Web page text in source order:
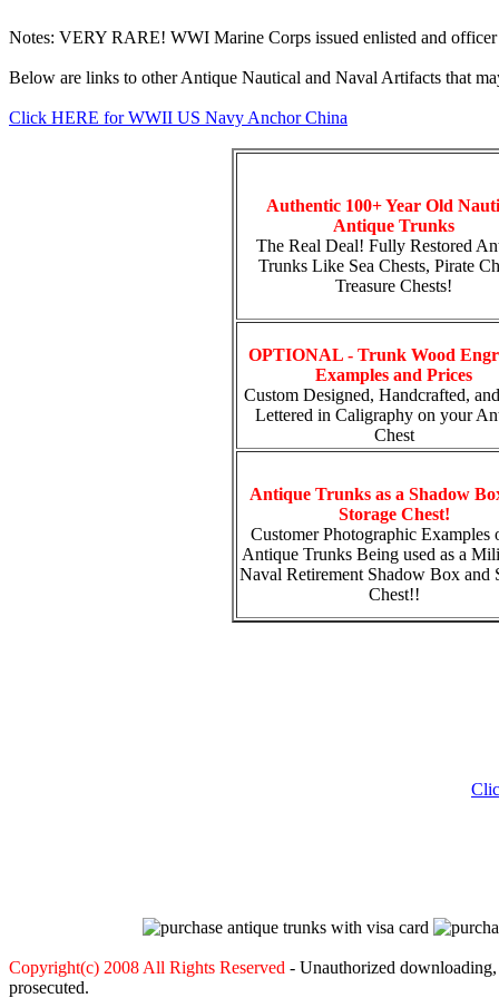
Notes: VERY RARE! WWI Marine Corps issued enlisted and
Below are links to other Antique Nautical and Naval Artifacts that
Click HERE for WWII US Navy Anchor China
Authentic 100+ Year Old
Antique Trunks
The Real Deal! Fully Restored
Trunks Like Sea Chests, Pirate
Treasure Chests!
OPTIONAL - Trunk Wood
Examples and Prices
Custom Designed, Handcrafted,
Lettered in Caligraphy on your
Chest
Antique Trunks as a Shadow
Storage Chest!
Customer Photographic Examples
Antique Trunks Being used as a
Naval Retirement Shadow Box and
Chest!!
Copyright(c) 2008 All Rights Reserved - Unauthorized
prosecuted.